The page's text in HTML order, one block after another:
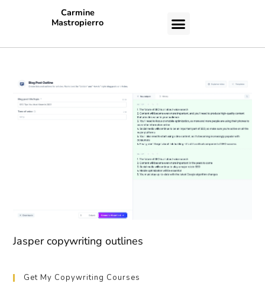
Carmine
Mastropierro
Jasper copywriting outlines
Get My Copywriting Courses